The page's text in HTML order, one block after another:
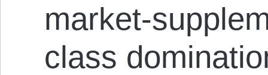
market-
class